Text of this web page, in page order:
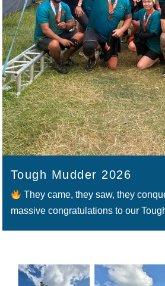
Tough Mudder 2026
They came, they saw, they
massive congratulations to our